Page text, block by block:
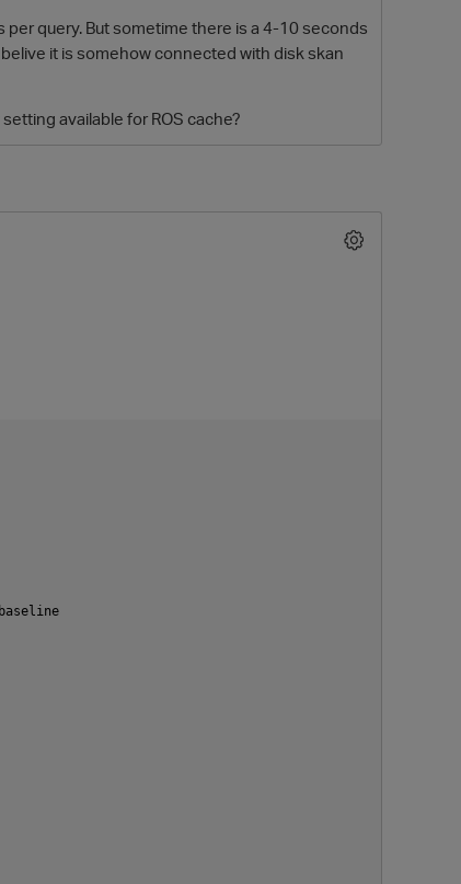
query. But sometime there is a 4-10 seconds
it is somehow connected with disk skan
available for ROS cache?